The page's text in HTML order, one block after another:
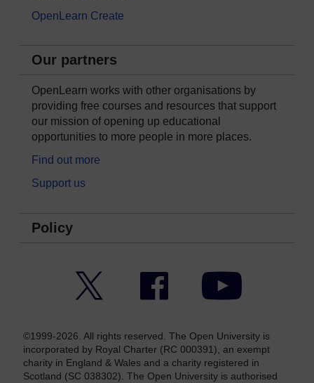
OpenLearn Create
Our partners
OpenLearn works with other organisations by
providing free courses and resources that support
our mission of opening up educational
opportunities to more people in more places.
Find out more
Support us
Policy
Facebook YouTube
©1999-2026. All rights reserved. The Open University is
incorporated by Royal Charter (RC 000391), an exempt
charity in England & Wales and a charity registered in
Scotland (SC 038302). The Open University is authorised